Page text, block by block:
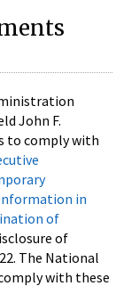
John F.
to comply with
in
of
of
The National
with these